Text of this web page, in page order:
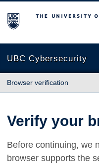
The University of British
UBC Cybersecurity
Browser verification
Verify your
Before continuing, we
browser supports the